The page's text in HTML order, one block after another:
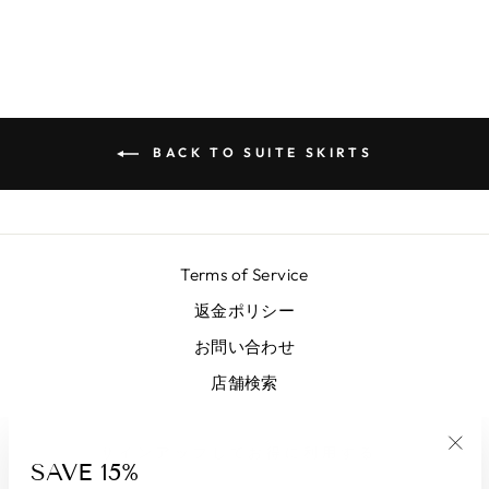
SAVE 15%
BACK TO SUITE SKIRTS
Terms of Service
返金ポリシー
お問い合わせ
店舗検索